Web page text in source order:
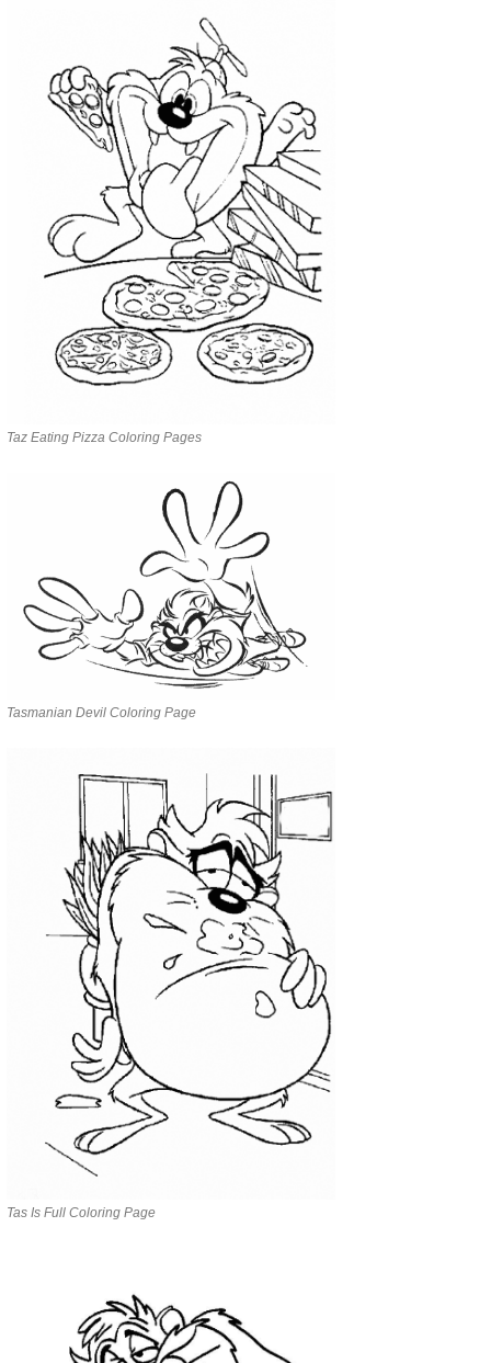
Taz Eating Pizza Coloring Pages
Tasmanian Devil Coloring Page
Tas Is Full Coloring Page